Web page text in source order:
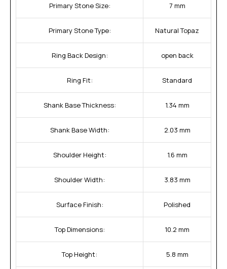
Primary Stone Size: 7 mm
Primary Stone Type: Natural Topaz
Ring Back Design: open back
Ring Fit: Standard
Shank Base Thickness: 1.34 mm
Shank Base Width: 2.03 mm
Shoulder Height: 1.6 mm
Shoulder Width: 3.83 mm
Surface Finish: Polished
Top Dimensions: 10.2 mm
Top Height: 5.8 mm